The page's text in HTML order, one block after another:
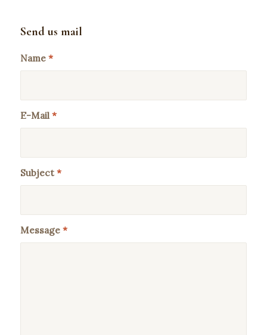
Send us mail
Name *
E-Mail *
Subject*
Message *